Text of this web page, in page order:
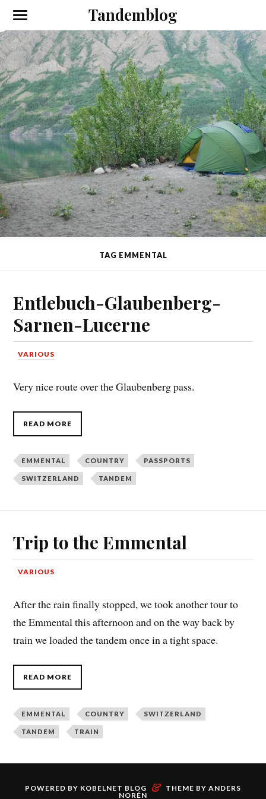
Tandemblog
TAG EMMENTAL
Entlebuch-Glaubenberg-
Sarnen-Lucerne
VARIOUS
Very nice route over the Glaubenberg pass.
READ MORE
EMMENTAL COUNTRY PASSPORTS
SWITZERLAND TANDEM
Trip to the Emmental
VARIOUS
After the rain finally stopped, we took another tour to
the Emmental this afternoon and on the way back by
train we loaded the tandem once in a tight space.
READ MORE
EMMENTAL COUNTRY SWITZERLAND
TANDEM TRAIN
POWERED BY KOBELNET BLOG & THEME BY ANDERS
NORÉN